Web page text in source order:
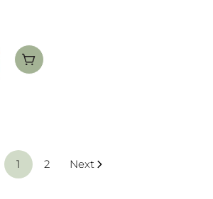
CHOOSE OPTIONS
1 2 Next